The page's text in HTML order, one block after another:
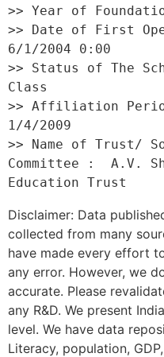
>> Year of
>> Date of First
6/1/2004 0:00
>> Status of The
Class
>> Affiliation
1/4/2009
>> Name of Trust/
Committee :  A.V.
Disclaimer: Data
collected from many
have made every effort
any error. However, we
accurate. Please
any R&D. We present
level. We have data
Literacy, population,